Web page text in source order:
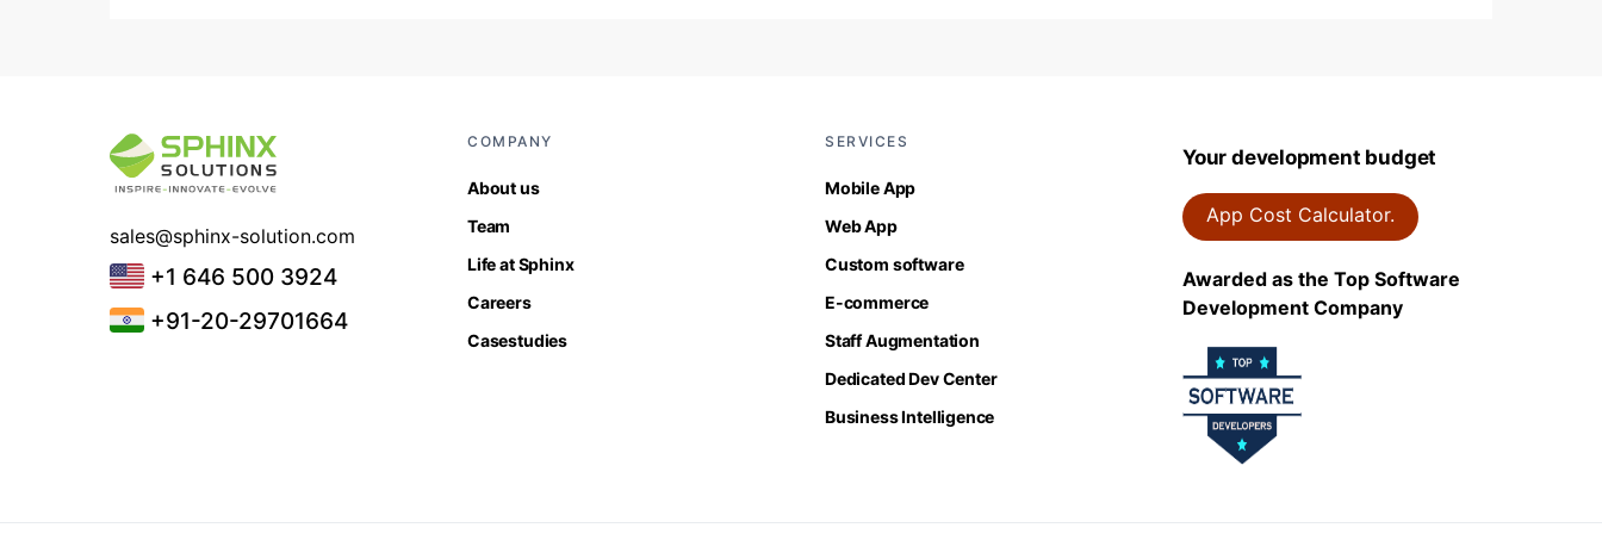
sales@sphinx-solution.com
+1 646 500 3924
+91-20-29701664
COMPANY
About us
Team
Life at Sphinx
Careers
Casestudies
SERVICES
Mobile App
Web App
Custom software
E-commerce
Staff Augmentation
Dedicated Dev Center
Business Intelligence
Your development budget
App Cost Calculator.
Awarded as the Top Software
Development Company